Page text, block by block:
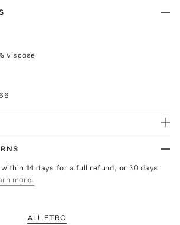
viscose
14 days for a full refund, or 30 days
more.
ALL ETRO